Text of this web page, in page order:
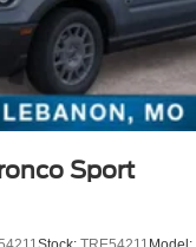
Sport